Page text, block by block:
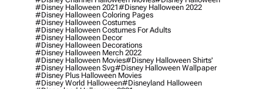
#disney Halloween 2021#disney Halloween 2022
#disney Halloween Coloring Pages
#disney Halloween Costumes
#disney Halloween Costumes For Adults
#disney Halloween Decor
#disney Halloween Decorations
#disney Halloween Merch 2022
#disney Halloween Movies#disney Halloween Shirts'
#disney Halloween Svg#disney Halloween Wallpaper
#disney Plus Halloween Movies
#disney World Halloween#disneyland Halloween